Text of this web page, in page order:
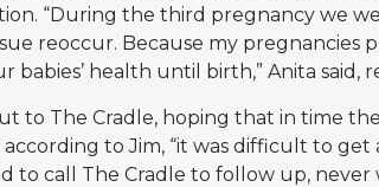
“During the third pregnancy we
reoccur. Because my pregnancies
babies’ health until birth,” Anita said,
to The Cradle, hoping that in time
according to Jim, “it was difficult to
to call The Cradle to follow up, never